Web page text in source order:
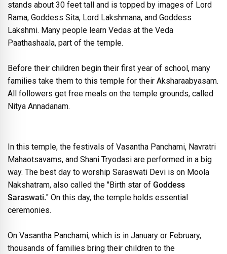
stands about 30 feet tall and is topped by images of Lord
Rama, Goddess Sita, Lord Lakshmana, and Goddess
Lakshmi. Many people learn Vedas at the Veda
Paathashaala, part of the temple.
Before their children begin their first year of school, many
families take them to this temple for their Aksharaabyasam.
All followers get free meals on the temple grounds, called
Nitya Annadanam.
In this temple, the festivals of Vasantha Panchami, Navratri
Mahaotsavams, and Shani Tryodasi are performed in a big
way. The best day to worship Saraswati Devi is on Moola
Nakshatram, also called the "Birth star of Goddess
Saraswati." On this day, the temple holds essential
ceremonies.
On Vasantha Panchami, which is in January or February,
thousands of families bring their children to the